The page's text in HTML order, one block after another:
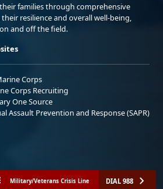
families through comprehensive
resilience and overall well-being,
and off the field.
Corps
Corps Recruiting
One Source
Assault Prevention and Response (SAPR)
Military/Veterans Crisis Line DIAL 988